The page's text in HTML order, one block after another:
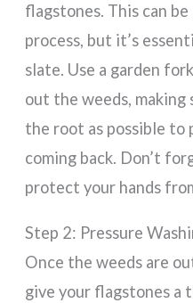
flagstones. This can
process, but it’s
slate. Use a garden
out the weeds, making
the root as possible
coming back. Don’t
protect your hands
Step 2: Pressure
Once the weeds are
give your flagstones a